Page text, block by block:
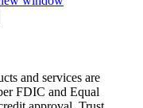
and services are
FDIC and Equal